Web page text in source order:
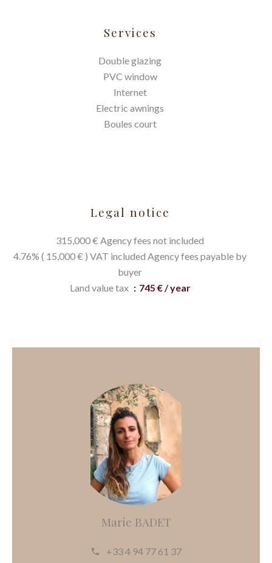
Services
Double glazing
PVC window
Internet
Electric awnings
Boules court
Legal notice
315,000 € Agency fees not included
4.76% ( 15,000 € ) VAT included Agency fees payable by
buyer
Land value tax
745 € / year
Marie BADET
+33 4 94 77 61 37